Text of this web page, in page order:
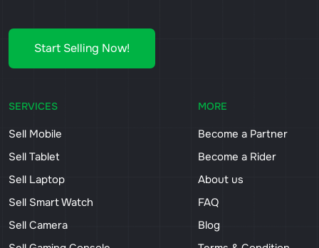
Start Selling Now!
SERVICES
Sell Mobile
Sell Tablet
Sell Laptop
Sell Smart Watch
Sell Camera
MORE
Become a Partner
Become a Rider
About us
FAQ
Blog